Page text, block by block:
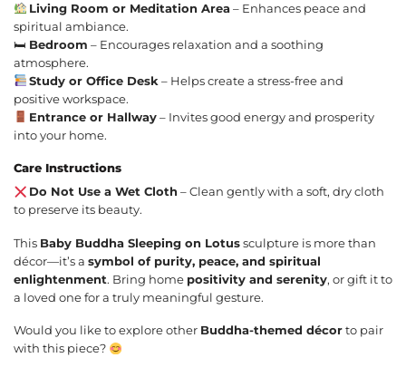
Living Room or Meditation Area – Enhances peace and
spiritual ambiance.
🛏 Bedroom – Encourages relaxation and a soothing
atmosphere.
Study or Office Desk – Helps create a stress-free and
positive workspace.
Entrance or Hallway – Invites good energy and prosperity
into your home.
Care Instructions
Do Not Use a Wet Cloth – Clean gently with a soft, dry cloth
to preserve its beauty.
This Baby Buddha Sleeping on Lotus sculpture is more than
décor—it’s a symbol of purity, peace, and spiritual
enlightenment. Bring home positivity and serenity, or gift it to
a loved one for a truly meaningful gesture.
Would you like to explore other Buddha-themed décor to pair
with this piece?